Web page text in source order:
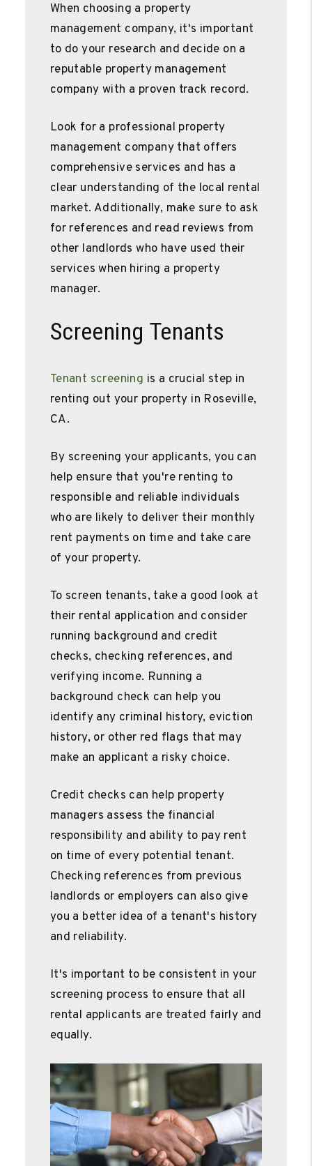
When choosing a property
management company, it's important
to do your research and decide on a
reputable property management
company with a proven track record.
Look for a professional property
management company that offers
comprehensive services and has a
clear understanding of the local rental
market. Additionally, make sure to ask
for references and read reviews from
other landlords who have used their
services when hiring a property
manager.
Screening Tenants
Tenant screening is a crucial step in
renting out your property in Roseville,
CA.
By screening your applicants, you can
help ensure that you're renting to
responsible and reliable individuals
who are likely to deliver their monthly
rent payments on time and take care
of your property.
To screen tenants, take a good look at
their rental application and consider
running background and credit
checks, checking references, and
verifying income. Running a
background check can help you
identify any criminal history, eviction
history, or other red flags that may
make an applicant a risky choice.
Credit checks can help property
managers assess the financial
responsibility and ability to pay rent
on time of every potential tenant.
Checking references from previous
landlords or employers can also give
you a better idea of a tenant's history
and reliability.
It's important to be consistent in your
screening process to ensure that all
rental applicants are treated fairly and
equally.